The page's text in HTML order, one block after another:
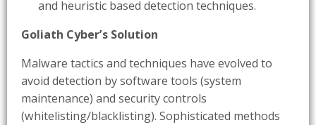
and heuristic based detection techniques.
Goliath Cyber’s Solution
Malware tactics and techniques have evolved to
avoid detection by software tools (system
maintenance) and security controls
(whitelisting/blacklisting). Sophisticated methods